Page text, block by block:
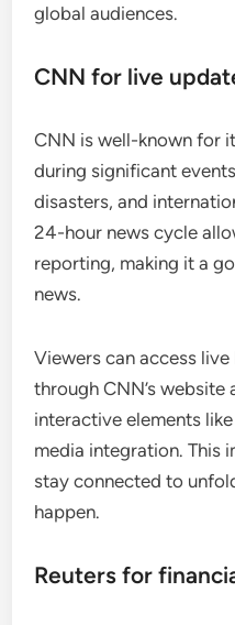
global audiences.
CNN for live
CNN is well-known for
during significant
disasters, and
24-hour news cycle
reporting, making it a
news.
Viewers can access
through CNN’s
interactive elements
media integration. This
stay connected to
happen.
Reuters for